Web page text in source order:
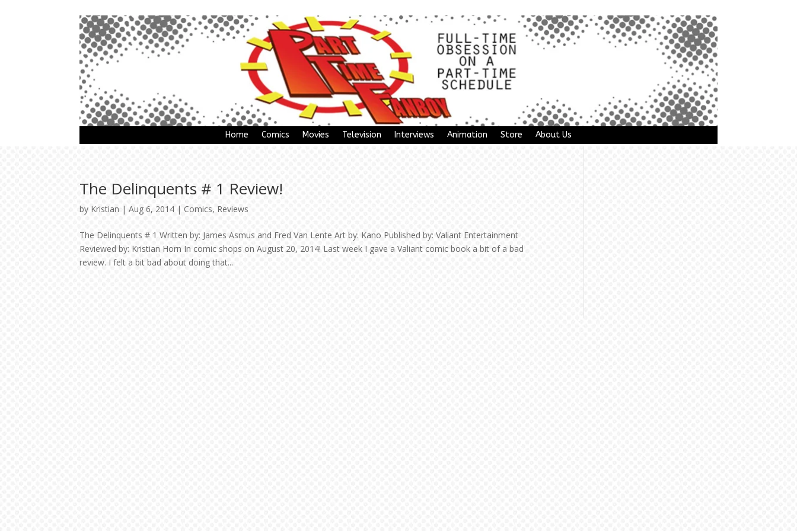
Home Comics Movies Television Interviews Animation Store About Us
The Delinquents # 1 Review!
by Kristian |Aug 6, 2014 | Comics, Reviews
The Delinquents # 1 Written by: James Asmus and Fred Van Lente Art by: Kano Published by: Valiant Entertainment
Reviewed by: Kristian Horn In comic shops on August 20, 2014! Last week I gave a Valiant comic book a bit of a bad
review. I felt a bit bad about doing that...